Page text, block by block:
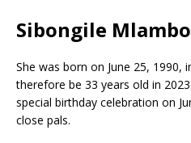
Sibongile
She was born on June 25, 1990,
therefore be 33 years old in
special birthday celebration on
close pals.